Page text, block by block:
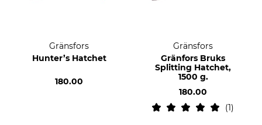
Gränsfors
Hunter’s Hatchet
180.00
Gränsfors
Gränfors Bruks
Splitting Hatchet,
1500 g.
180.00
1